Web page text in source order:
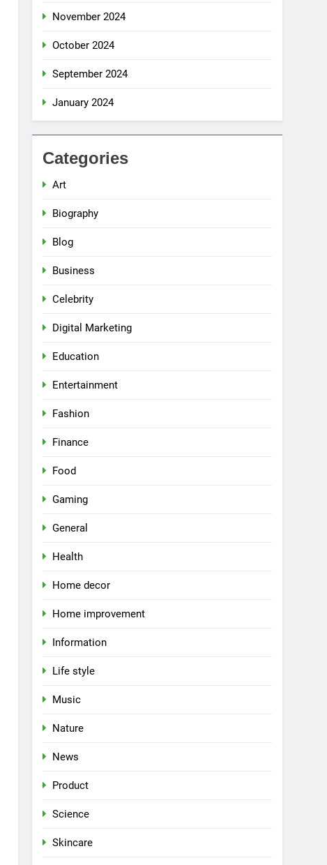
November 2024
October 2024
September 2024
January 2024
Categories
Art
Biography
Blog
Business
Celebrity
Digital Marketing
Education
Entertainment
Fashion
Finance
Food
Gaming
General
Health
Home decor
Home improvement
Information
Life style
Music
Nature
News
Product
Science
Skincare